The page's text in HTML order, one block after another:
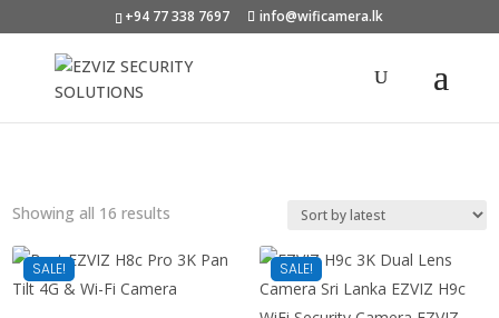
+94 77 338 7697 info@wificamera.lk
Showing all 16 results
latest
SALE! SALE!